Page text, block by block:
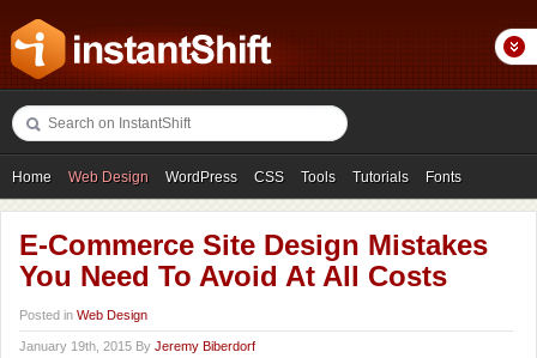
Home Web Design WordPress CSS Tools Tutorials Fonts
Freebies Photography Icons Showcases
E-Commerce Site Design Mistakes
You Need To Avoid At All Costs
Posted in Web Design
January 19th, 2015 By Jeremy Biberdorf